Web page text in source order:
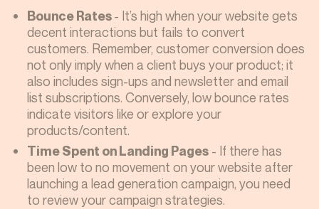
Bounce Rates- It’s high when your website gets
decent interactions but fails to convert
customers. Remember, customer conversion does
not only imply when a client buys your product; it
also includes sign-ups and newsletter and email
list subscriptions. Conversely, low bounce rates
indicate visitors like or explore your
products/content.
Time Spent on Landing Pages - If there has
been low to no movement on your website after
launching a lead generation campaign, you need
to review your campaign strategies.